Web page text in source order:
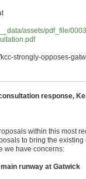
assets/pdf_file/
strongly-opposes-
response,
within this most
to bring the
we have concerns:
runway at Gatwick